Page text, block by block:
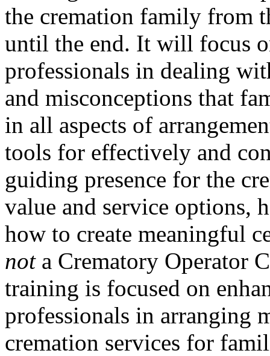
the cremation family from
until the end. It will focus
professionals in dealing
and misconceptions that
in all aspects of
tools for effectively and
guiding presence for the
value and service options,
how to create meaningful
nota Crematory Operator
training is focused on
professionals in arranging
cremation services for